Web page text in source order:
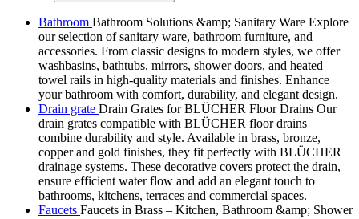
Bathroom Bathroom Solutions &amp; Sanitary Ware Explore
our selection of sanitary ware, bathroom furniture, and
accessories. From classic designs to modern styles, we offer
washbasins, bathtubs, mirrors, shower doors, and heated
towel rails in high-quality materials and finishes. Enhance
your bathroom with comfort, durability, and elegant design.
Drain grate Drain Grates for BLÜCHER Floor Drains Our
drain grates compatible with BLÜCHER floor drains
combine durability and style. Available in brass, bronze,
copper and gold finishes, they fit perfectly with BLÜCHER
drainage systems. These decorative covers protect the drain,
ensure efficient water flow and add an elegant touch to
bathrooms, kitchens, terraces and commercial spaces.
Faucets Faucets in Brass – Kitchen, Bathroom &amp; Shower